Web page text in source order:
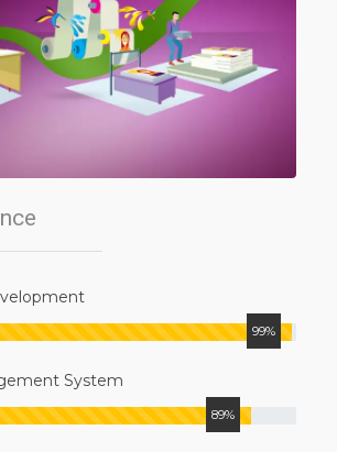
99%
System
89%